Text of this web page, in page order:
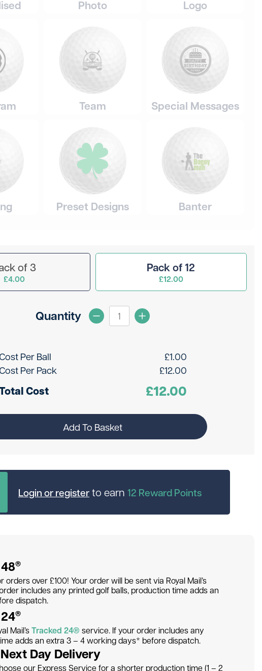
Photo Logo
Team Special Messages
Preset Designs Banter
of 3
£4.00
Pack of 12
£12.00
Quantity
Per Ball £1.00
Per Pack
£12.00
Cost £12.00
Add To Basket
Login or registerto earn 12 Reward Points
®
orders over £100! Your order will be sent via Royal Mail’s
includes any printed golf balls, production time adds an
dispatch.
®
Mail’sTracked 24® service. If your order includes any
adds an extra 3 – 4 working days* before dispatch.
Day Delivery
our Express Service for a shorter production time (1 – 2